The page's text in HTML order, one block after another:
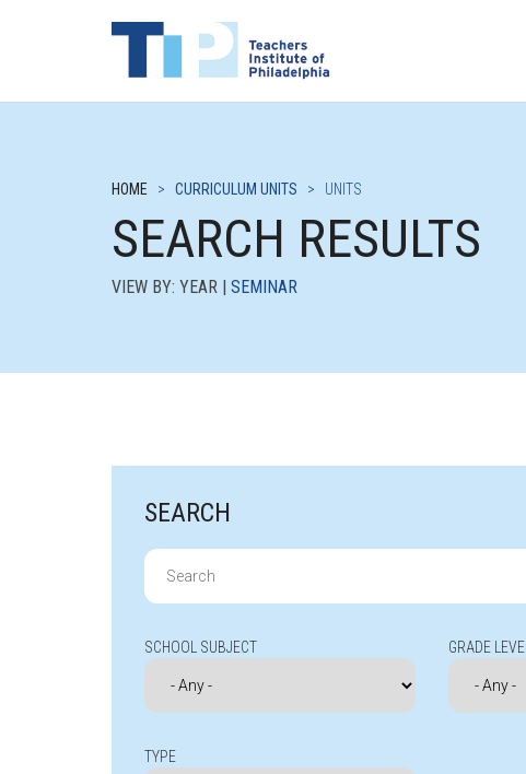
HOME > CURRICULUM UNITS > UNITS
SEARCH RESULTS
VIEW BY: YEAR | SEMINAR
SEARCH
Search
for:
SCHOOL SUBJECT GRADE LEVEL
TYPE